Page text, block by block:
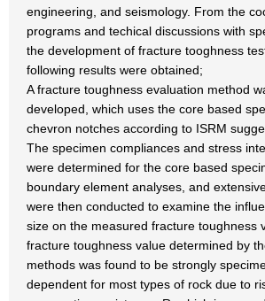
engineering, and seismology. From the
programs and techical discussions with
the development of fracture tooghness
following results were obtained;
A fracture toughness evaluation method
developed, which uses the core based
chevron notches according to ISRM
The specimen compliances and stress
were determined for the core based
boundary element analyses, and
were then conducted to examine the
size on the measured fracture toughness
fracture toughness value determined by
methods was found to be strongly
dependent for most types of rock due to